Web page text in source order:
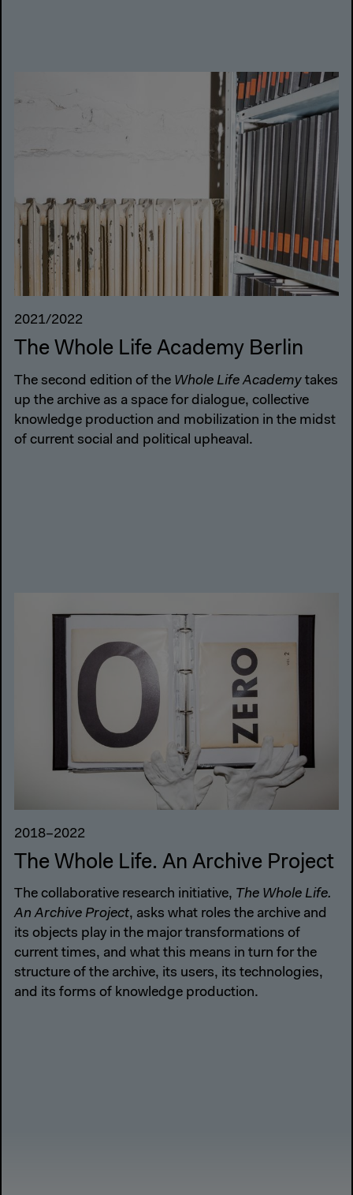
2021/2022
The Whole Life Academy Berlin
The second edition of the Whole Life Academy takes
up the archive as a space for dialogue, collective
knowledge production and mobilization in the midst
of current social and political upheaval.
2018–2022
The Whole Life. An Archive Project
The collaborative research initiative, The Whole Life.
An Archive Project, asks what roles the archive and
its objects play in the major transformations of
current times, and what this means in turn for the
structure of the archive, its users, its technologies,
and its forms of knowledge production.